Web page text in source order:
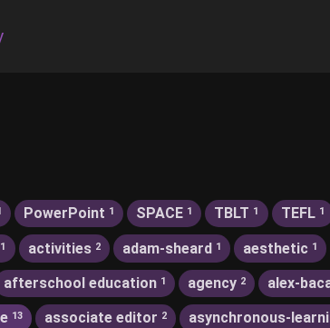
PowerPoint 1 SPACE 1 TBLT 1 TEFL 1
1 activities 2 adam-sheard 1 aesthetic 1
afterschool education 1 agency 2 alex-
13 associate editor 2 asynchronous-